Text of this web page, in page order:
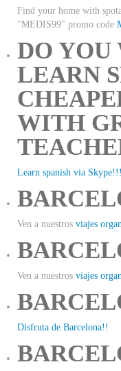
Find your home with
"MEDIS99" promo code
DO YOU
LEARN
WITH
Learn spanish via Skype!!!
Ven a nuestros viajes
Ven a nuestros viajes
Disfruta de Barcelona!!